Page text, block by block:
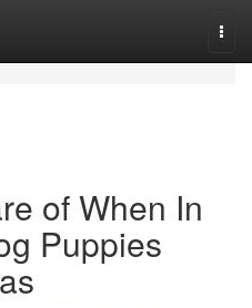
of When In
Puppies